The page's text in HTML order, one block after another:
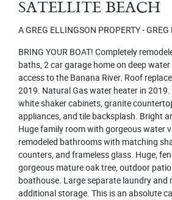
SATELLITE BEACH
A GREG ELLINGSON PROPERTY -
BRING YOUR BOAT! Completely
baths, 2 car garage home on deep
access to the Banana River. Roof
2019. Natural Gas water heater in
white shaker cabinets, granite
appliances, and tile backsplash. Bright
Huge family room with gorgeous water
remodeled bathrooms with matching
counters, and frameless glass. Huge,
gorgeous mature oak tree, outdoor
boathouse. Large separate laundry
additional storage. This is an absolute